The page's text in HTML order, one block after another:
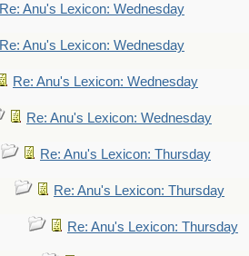
Re: Anu's Lexicon: Wednesday
Re: Anu's Lexicon: Wednesday
Re: Anu's Lexicon: Wednesday
Re: Anu's Lexicon: Wednesday
Re: Anu's Lexicon: Thursday
Re: Anu's Lexicon: Thursday
Re: Anu's Lexicon: Thursday